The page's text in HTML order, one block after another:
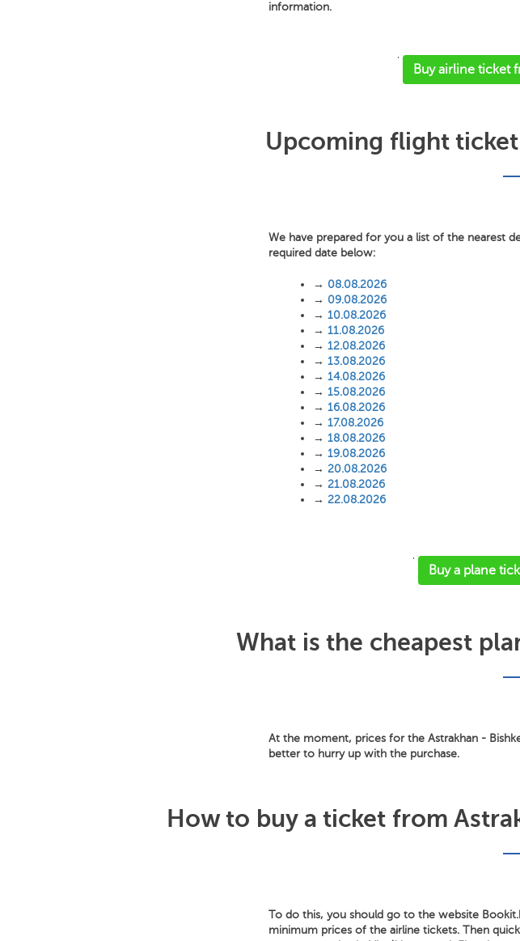
information.
'
Buy airline ticket
Upcoming flight
We have prepared for you a list of the nearest
required date below:
→ 08.08.2026
→ 09.08.2026
→ 10.08.2026
→ 11.08.2026
→ 12.08.2026
→ 13.08.2026
→ 14.08.2026
→ 15.08.2026
→ 16.08.2026
→ 17.08.2026
→ 18.08.2026
→ 19.08.2026
→ 20.08.2026
→ 21.08.2026
→ 22.08.2026
'
Buy a plane
What is the cheapest
At the moment, prices for the Astrakhan -
better to hurry up with the purchase.
How to buy a ticket from
To do this, you should go to the website
minimum prices of the airline tickets. Then